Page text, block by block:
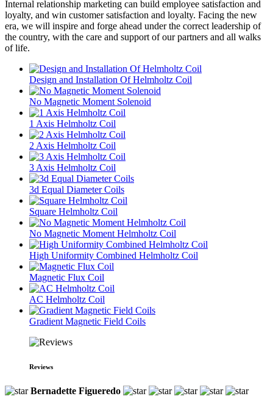
Internal relationship marketing can build employee satisfaction and
loyalty, and win customer satisfaction and loyalty. Facing the new
era, we will inspire and forge ahead under the correct leadership of
the country, with the care and support of our partners and all walks
of life.
Design and Installation Of Helmholtz Coil
No Magnetic Moment Solenoid
1 Axis Helmholtz Coil
2 Axis Helmholtz Coil
3 Axis Helmholtz Coil
3d Equal Diameter Coils
Square Helmholtz Coil
No Magnetic Moment Helmholtz Coil
High Uniformity Combined Helmholtz Coil
Magnetic Flux Coil
AC Helmholtz Coil
Gradient Magnetic Field Coils
Reviews
Bernadette Figueredo